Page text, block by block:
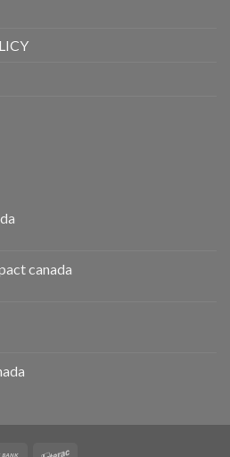
canada